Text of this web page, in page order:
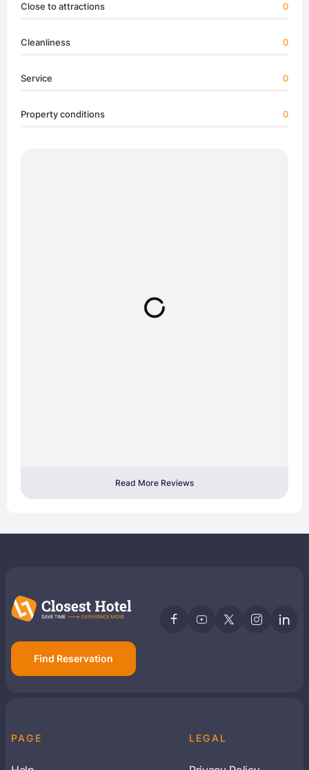
Close to attractions 0
Cleanliness 0
Service 0
Property conditions 0
Read More Reviews
Find Reservation
PAGE LEGAL